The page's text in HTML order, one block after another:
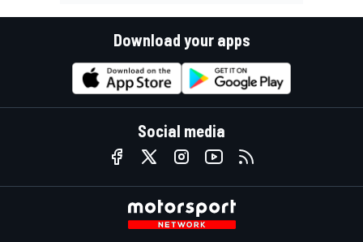
Download your apps
Social media